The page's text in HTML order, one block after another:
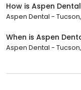
How is Aspen
Aspen Dental -
When is Aspen
Aspen Dental -